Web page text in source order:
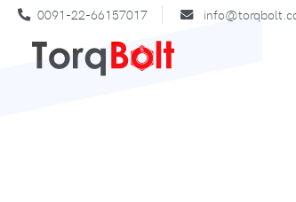
0091-22-66157017